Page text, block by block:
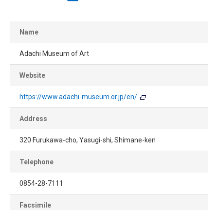
Name
Adachi Museum of Art
Website
https://www.adachi-museum.or.jp/en/
Address
320 Furukawa-cho, Yasugi-shi, Shimane-ken
Telephone
0854-28-7111
Facsimile